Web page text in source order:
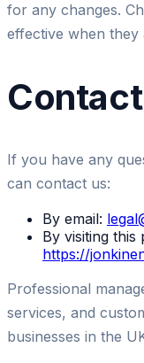
for any changes.
effective when they
If you have any
can contact us:
By email:
By visiting this
https://
Professional
services, and
businesses in the